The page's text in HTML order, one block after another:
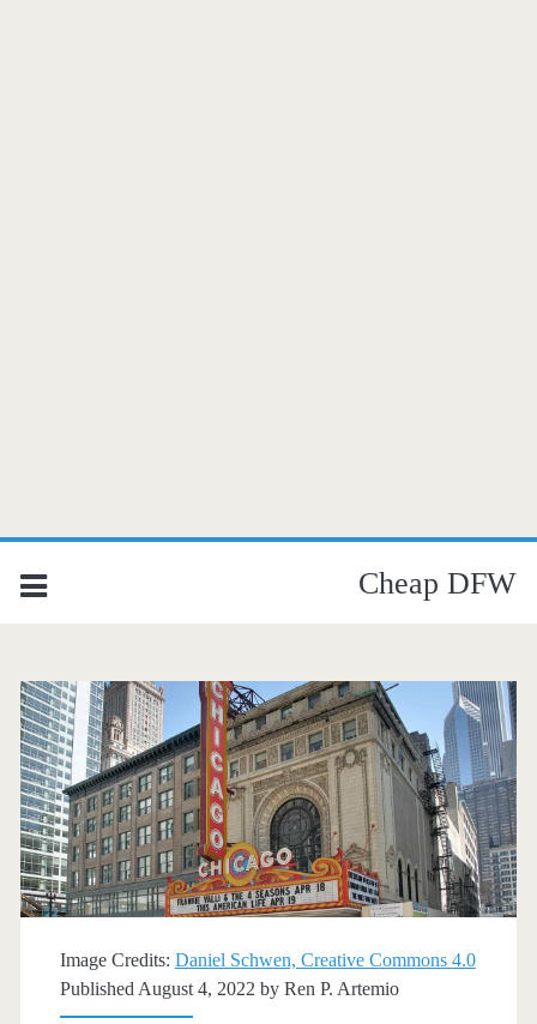
Cheap DFW
Image Credits: Daniel Schwen, Creative Commons 4.0
Published August 4, 2022 by Ren P. Artemio